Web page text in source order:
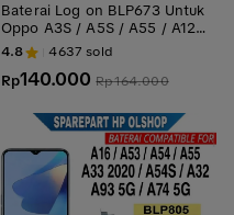
Baterai Log on BLP673 Untuk
Oppo A3S / A5S / A55 / A12 /
A31 2020 / A7 / Realme C1 /
Realme 2 BLP-673 Boost Po
wer - Kapasitas 4230mAh Ori
n Garansi
4.8 4637 sold
Rp140.000 Rp164.000